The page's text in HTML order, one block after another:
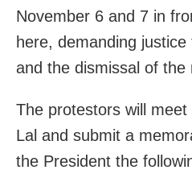
November 6 and 7 in
here, demanding
and the dismissal of the
The protestors will
Lal and submit a
the President the